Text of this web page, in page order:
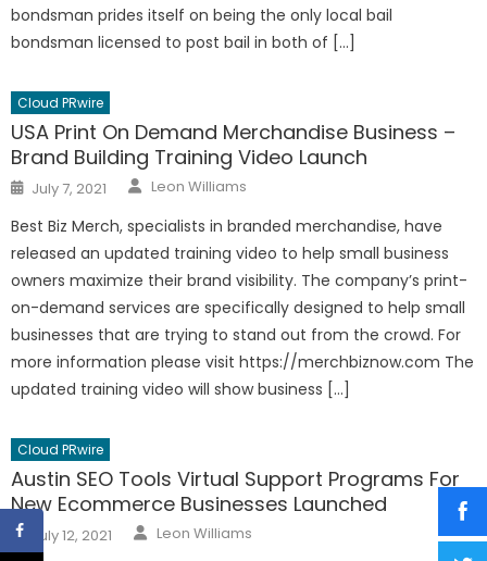
bondsman prides itself on being the only local bail
bondsman licensed to post bail in both of […]
Cloud PRwire
USA Print On Demand Merchandise Business –
Brand Building Training Video Launch
Posted
on
July 7, 2021 Author
Leon Williams
Best Biz Merch, specialists in branded merchandise, have
released an updated training video to help small business
owners maximize their brand visibility. The company’s print-
on-demand services are specifically designed to help small
businesses that are trying to stand out from the crowd. For
more information please visit https://merchbiznow.com The
updated training video will show business […]
Cloud PRwire
Austin SEO Tools Virtual Support Programs For
New Ecommerce Businesses Launched
Posted
onJuly 12, 2021 Author
Leon Williams